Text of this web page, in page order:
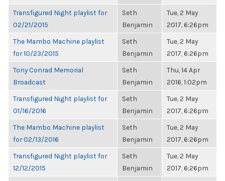
Transfigured Night playlist for
02/21/2015
Seth
Benjamin
Tue, 2 May
2017, 6:26pm
The Mambo Machine playlist
for 10/23/2015
Seth
Benjamin
Tue, 2 May
2017, 6:26pm
Tony Conrad Memorial
Broadcast
Seth
Benjamin
Thu, 14 Apr
2016, 1:02pm
Transfigured Night playlist for
01/16/2016
Seth
Benjamin
Tue, 2 May
2017, 6:26pm
The Mambo Machine playlist
for 02/13/2016
Seth
Benjamin
Tue, 2 May
2017, 6:26pm
Transfigured Night playlist for
12/12/2015
Seth
Benjamin
Tue, 2 May
2017, 6:26pm